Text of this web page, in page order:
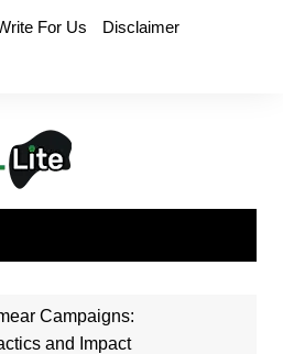
For Us Disclaimer
Campaigns:
and Impact